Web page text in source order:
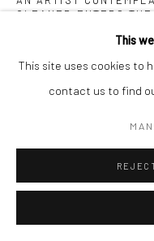
This
This site uses cookies to
contact us to find
CLEANER ENTERS
Mixed media (oil, acrylic,
80 x 80 cm
(View a larger image of
, currently selected.
, currently selected.
, currently selected.
(View a larger